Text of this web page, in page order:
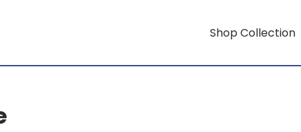
Shop Collection